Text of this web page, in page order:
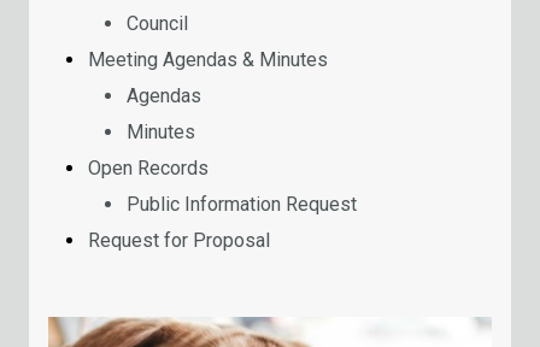
Council
Meeting Agendas & Minutes
Agendas
Minutes
Open Records
Public Information Request
Request for Proposal